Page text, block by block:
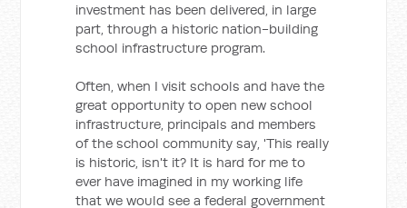
investment has been delivered, in large
part, through a historic nation-building
school infrastructure program.
Often, when I visit schools and have the
great opportunity to open new school
infrastructure, principals and members
of the school community say, 'This really
is historic, isn't it? It is hard for me to
ever have imagined in my working life
that we would see a federal government